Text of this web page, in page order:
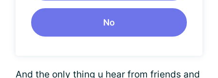
No
And the only thing u hear from friends and